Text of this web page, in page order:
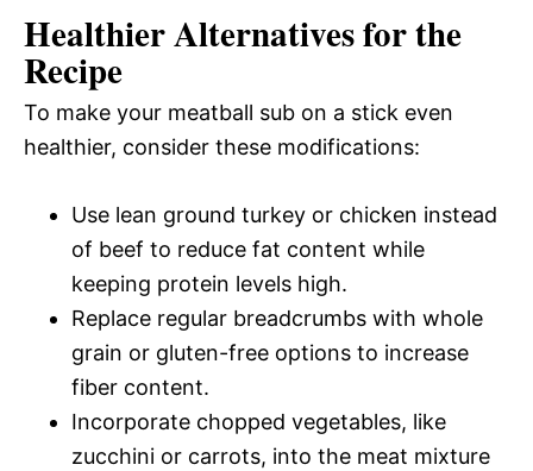
Healthier Alternatives for the
Recipe
To make your meatball sub on a stick even
healthier, consider these modifications:
Use lean ground turkey or chicken instead
of beef to reduce fat content while
keeping protein levels high.
Replace regular breadcrumbs with whole
grain or gluten-free options to increase
fiber content.
Incorporate chopped vegetables, like
zucchini or carrots, into the meat mixture